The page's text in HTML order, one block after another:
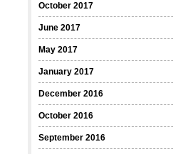
October 2017
June 2017
May 2017
January 2017
December 2016
October 2016
September 2016